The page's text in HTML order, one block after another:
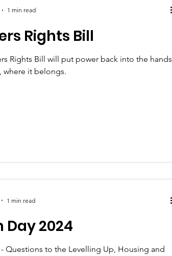
Rights Bill
Rights Bill will put power back into the hands
where it belongs.
1 min read
Day 2024
- Questions to the Levelling Up, Housing and
1 min read